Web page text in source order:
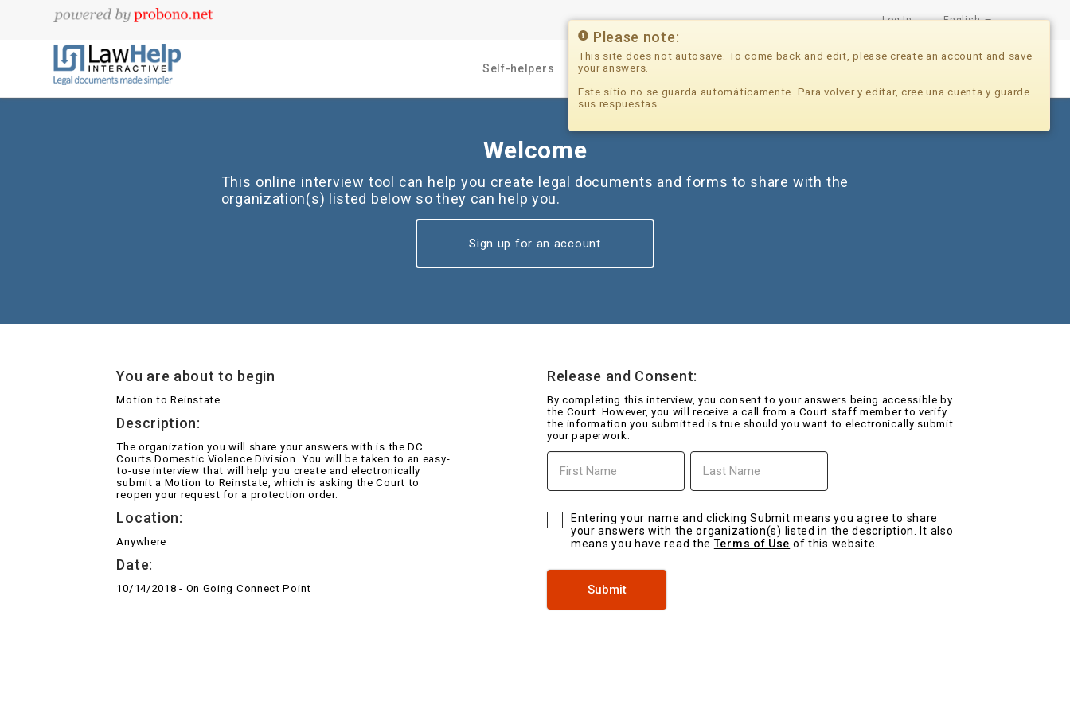
Log In English
Self-helpers Professionals
Welcome
This online interview tool can help you create legal documents and forms to share with the
organization(s) listed below so they can help you.
Sign up for an account
You are about to begin
Motion to Reinstate
Description:
The organization you will share your answers with is the DC
Courts Domestic Violence Division. You will be taken to an easy-
to-use interview that will help you create and electronically
submit a Motion to Reinstate, which is asking the Court to
reopen your request for a protection order.
Location:
Anywhere
Date:
10/14/2018 - On Going Connect Point
Release and Consent:
By completing this interview, you consent to your answers being accessible by
the Court. However, you will receive a call from a Court staff member to verify
the information you submitted is true should you want to electronically submit
your paperwork.
First
Name
Last
Name
Entering your name and clicking Submit means you agree to share
your answers with the organization(s) listed in the description. It also
means you have read theTerms of Use of this website.
Submit
Please note:
This site does not autosave. To come back and edit, please create an account and save
your answers.
Este sitio no se guarda automáticamente. Para volver y editar, cree una cuenta y guarde
sus respuestas.